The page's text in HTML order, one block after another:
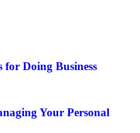
for Doing Business
Your Personal